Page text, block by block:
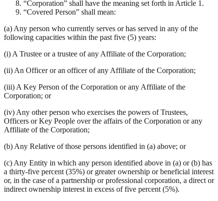
“Corporation” shall have the meaning set forth in Article 1.
“Covered Person” shall mean:
(a) Any person who currently serves or has served in any of the
following capacities within the past five (5) years:
(i) A Trustee or a trustee of any Affiliate of the Corporation;
(ii) An Officer or an officer of any Affiliate of the Corporation;
(iii) A Key Person of the Corporation or any Affiliate of the
Corporation; or
(iv) Any other person who exercises the powers of Trustees,
Officers or Key People over the affairs of the Corporation or any
Affiliate of the Corporation;
(b) Any Relative of those persons identified in (a) above; or
(c) Any Entity in which any person identified above in (a) or (b) has
a thirty-five percent (35%) or greater ownership or beneficial interest
or, in the case of a partnership or professional corporation, a direct or
indirect ownership interest in excess of five percent (5%).